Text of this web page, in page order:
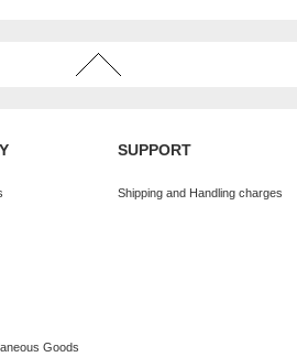
Goods
SUPPORT
Shipping and Handling charges